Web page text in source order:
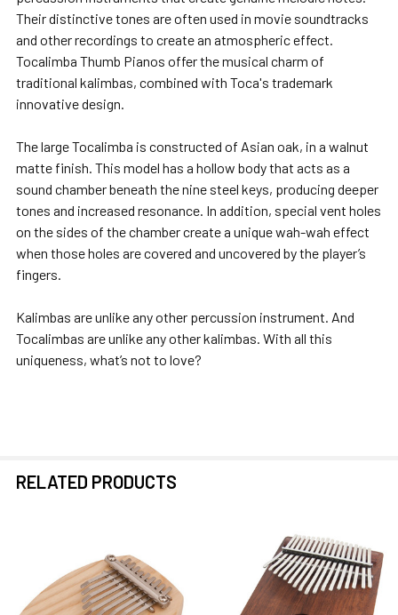
Their distinctive tones are often used in movie soundtracks
and other recordings to create an atmospheric effect.
Tocalimba Thumb Pianos offer the musical charm of
traditional kalimbas, combined with Toca's trademark
innovative design.
The large Tocalimba is constructed of Asian oak, in a walnut
matte finish. This model has a hollow body that acts as a
sound chamber beneath the nine steel keys, producing deeper
tones and increased resonance. In addition, special vent holes
on the sides of the chamber create a unique wah-wah effect
when those holes are covered and uncovered by the player’s
fingers.
Kalimbas are unlike any other percussion instrument. And
Tocalimbas are unlike any other kalimbas. With all this
uniqueness, what’s not to love?
RELATED PRODUCTS
Related
Products